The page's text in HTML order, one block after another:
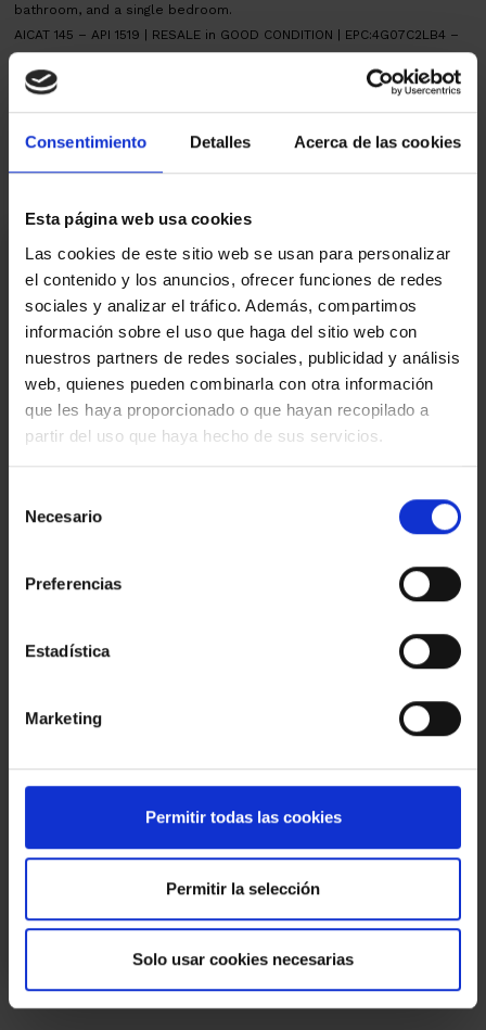
Consentimiento Detalles Acerca de las cookies
Esta página web usa cookies
Las cookies de este sitio web se usan para personalizar
el contenido y los anuncios, ofrecer funciones de redes
sociales y analizar el tráfico. Además, compartimos
información sobre el uso que haga del sitio web con
nuestros partners de redes sociales, publicidad y análisis
web, quienes pueden combinarla con otra información
que les haya proporcionado o que hayan recopilado a
partir del uso que haya hecho de sus servicios.
Necesario
Preferencias
Estadística
Marketing
Permitir todas las cookies
Permitir la selección
Solo usar cookies necesarias
bathroom, and a single bedroom.
AICAT 145 – API 1519 | RESALE in GOOD CONDITION | EPC:4G07C2LB4 –
registry fees, according to official tariffs. Owner big fork
I am interested
Ref.:
33377
*Required fields
Name
Phone
Write
Privacy Policy
Immobiliaris des de 1948, S.L.
By marking this box, you authorise us to send you by email the
Immobiliaris des de 1948, S.L.